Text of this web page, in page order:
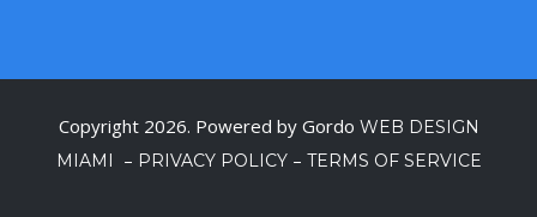
Copyright 2026. Powered by Gordo WEB DESIGN
MIAMI
– PRIVACY POLICY– TERMS OF SERVICE